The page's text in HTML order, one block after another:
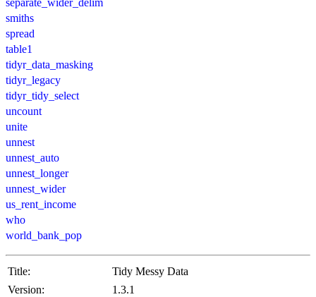
separate_wider_delim
smiths
spread
table1
tidyr_data_masking
tidyr_legacy
tidyr_tidy_select
uncount
unite
unnest
unnest_auto
unnest_longer
unnest_wider
us_rent_income
who
world_bank_pop
Title:
Tidy Messy Data
Version:
1.3.1